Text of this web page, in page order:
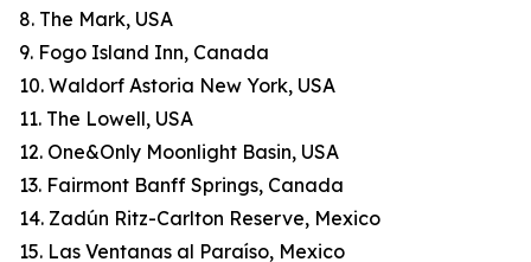
8. The Mark, USA
9. Fogo Island Inn, Canada
10. Waldorf Astoria New York, USA
11. The Lowell, USA
12. One&Only Moonlight Basin, USA
13. Fairmont Banff Springs, Canada
14. Zadún Ritz-Carlton Reserve, Mexico
15. Las Ventanas al Paraíso, Mexico